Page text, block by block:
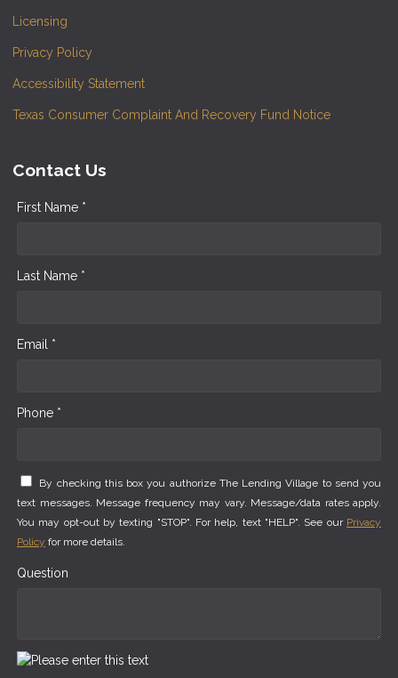
Licensing
Privacy Policy
Accessibility Statement
Texas Consumer Complaint And Recovery Fund Notice
Contact Us
First Name *
Last Name *
Email *
Phone *
By checking this box you authorize The Lending Village to send you
text messages. Message frequency may vary. Message/data rates apply.
You may opt-out by texting "STOP". For help, text "HELP". See our Privacy
Policy for more details.
Question